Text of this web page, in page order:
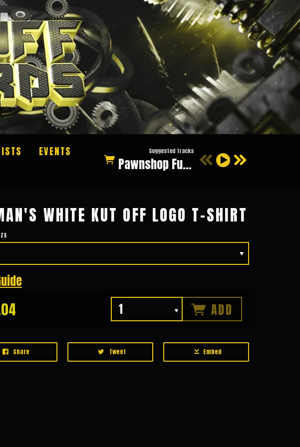
EVENTS
Suggested tracks
Pawnshop Funk (Original Mix)
WHITE KUT OFF LOGO T-SHIRT
ADD
Share Tweet Embed